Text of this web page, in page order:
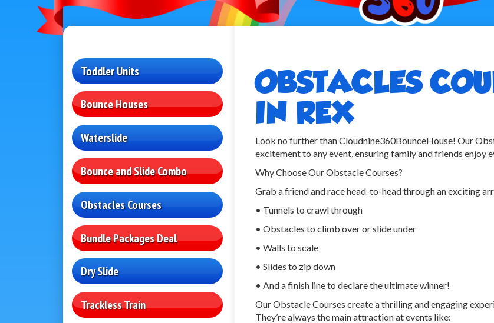
Toddler Units
Bounce Houses
Waterslide
Bounce and Slide Combo
Obstacles Courses
Bundle Packages Deal
Dry Slide
Trackless Train
OBSTACLES
IN REX
Look no further than Cloudnine360BounceHouse! Our
excitement to any event, ensuring family and friends enjoy
Why Choose Our Obstacle Courses?
Grab a friend and race head-to-head through an exciting
• Tunnels to crawl through
• Obstacles to climb over or slide under
• Walls to scale
• Slides to zip down
• And a finish line to declare the ultimate winner!
Our Obstacle Courses create a thrilling and engaging
They’re always the main attraction at events like: